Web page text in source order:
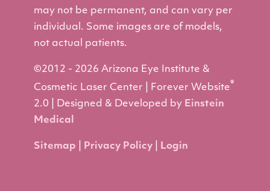
may not be permanent, and can vary per
individual. Some images are of models,
not actual patients.
©2012 - 2026 Arizona Eye Institute &
Cosmetic Laser Center | Forever Website®
2.0 | Designed & Developed by Einstein
Medical
Sitemap Privacy Policy Login